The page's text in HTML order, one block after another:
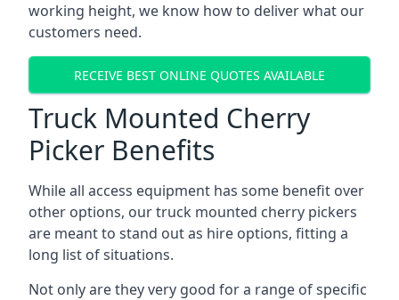
working height, we know how to deliver what our
customers need.
RECEIVE BEST ONLINE QUOTES AVAILABLE
Truck Mounted Cherry
Picker Benefits
While all access equipment has some benefit over
other options, our truck mounted cherry pickers
are meant to stand out as hire options, fitting a
long list of situations.
Not only are they very good for a range of specific